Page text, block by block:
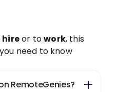
hireor towork, this
need to know
RemoteGenies?